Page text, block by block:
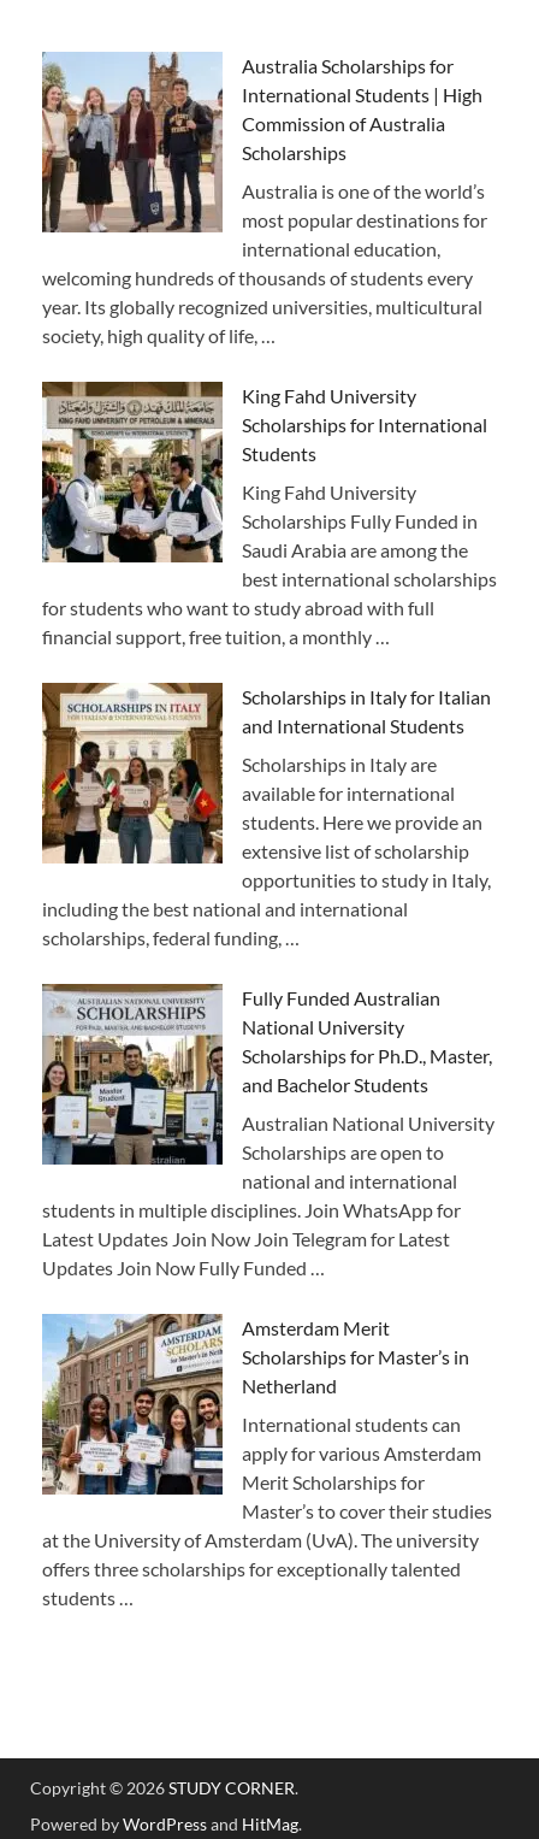
Australia Scholarships for
International Students | High
Commission of Australia
Scholarships
Australia is one of the world’s
most popular destinations for
international education,
welcoming hundreds of thousands of students every
year. Its globally recognized universities, multicultural
society, high quality of life, …
King Fahd University
Scholarships for International
Students
King Fahd University
Scholarships Fully Funded in
Saudi Arabia are among the
best international scholarships
for students who want to study abroad with full
financial support, free tuition, a monthly …
Scholarships in Italy for Italian
and International Students
Scholarships in Italy are
available for international
students. Here we provide an
extensive list of scholarship
opportunities to study in Italy,
including the best national and international
scholarships, federal funding, …
Fully Funded Australian
National University
Scholarships for Ph.D., Master,
and Bachelor Students
Australian National University
Scholarships are open to
national and international
students in multiple disciplines. Join WhatsApp for
Latest Updates Join Now Join Telegram for Latest
Updates Join Now Fully Funded …
Amsterdam Merit
Scholarships for Master’s in
Netherland
International students can
apply for various Amsterdam
Merit Scholarships for
Master’s to cover their studies
at the University of Amsterdam (UvA). The university
offers three scholarships for exceptionally talented
students …
Copyright © 2026STUDY CORNER.
Powered byWordPressand HitMag.